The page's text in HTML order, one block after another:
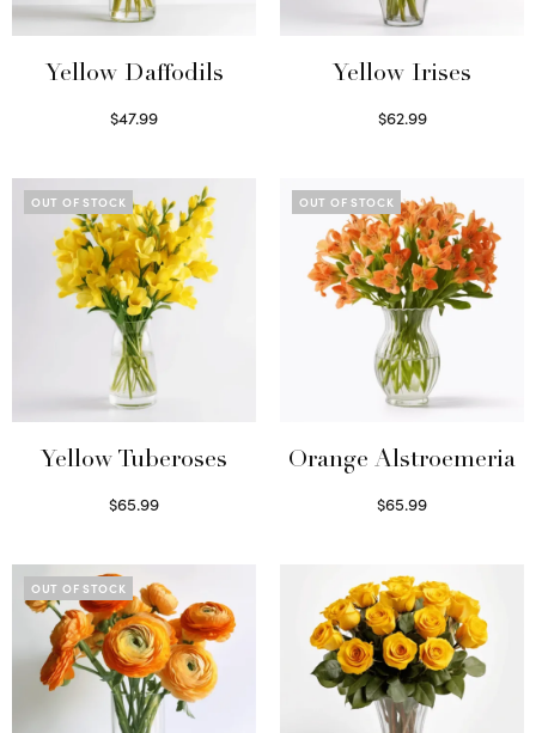
Yellow Daffodils
$47.99
Yellow Irises
$62.99
OUT OF STOCK
Yellow Tuberoses
$65.99
OUT OF STOCK
Orange Alstroemeria
$65.99
OUT OF STOCK